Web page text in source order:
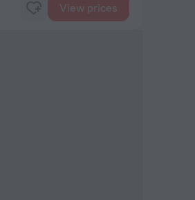
View prices